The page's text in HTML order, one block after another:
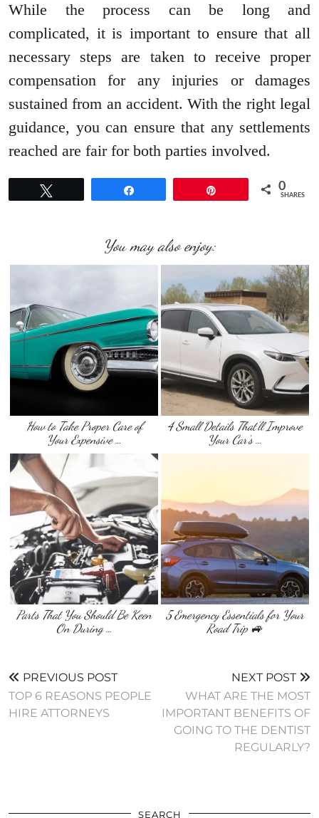
While the process can be long and
complicated, it is important to ensure that all
necessary steps are taken to receive proper
compensation for any injuries or damages
sustained from an accident. With the right legal
guidance, you can ensure that any settlements
reached are fair for both parties involved.
0
SHARES
You may also enjoy:
How to Take Proper Care of
Your Expensive …
4 Small Details That’ll Improve
Your Car’s …
Parts That You Should Be Keen
On During …
5 Emergency Essentials for Your
Road Trip 🚙
PREVIOUS POST
TOP 6 REASONS PEOPLE
HIRE ATTORNEYS
NEXT POST
WHAT ARE THE MOST
IMPORTANT BENEFITS OF
GOING TO THE DENTIST
REGULARLY?
SEARCH